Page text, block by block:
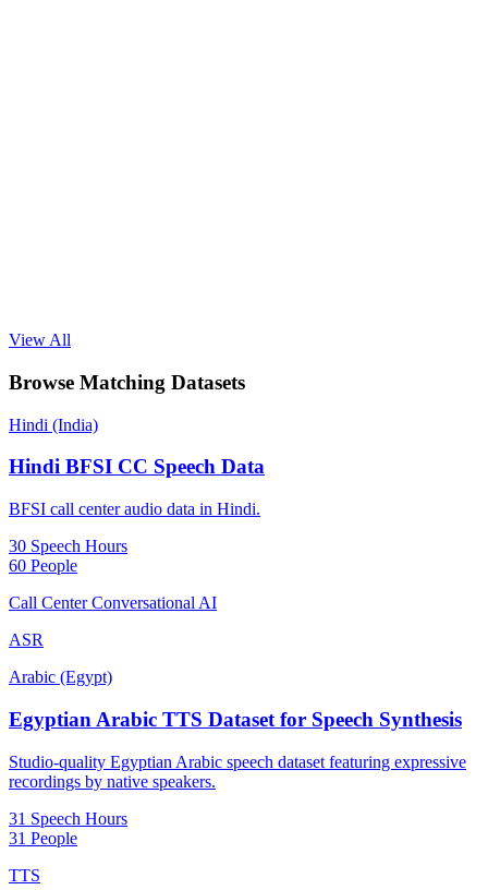
View All
Browse Matching Datasets
Hindi (India)
Hindi BFSI CC Speech Data
BFSI call center audio data in Hindi.
30 Speech Hours
60 People
Call Center Conversational AI
ASR
Arabic (Egypt)
Egyptian Arabic TTS Dataset for Speech Synthesis
Studio-quality Egyptian Arabic speech dataset featuring expressive
recordings by native speakers.
31 Speech Hours
31 People
TTS